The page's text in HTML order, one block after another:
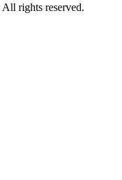
rights reserved.